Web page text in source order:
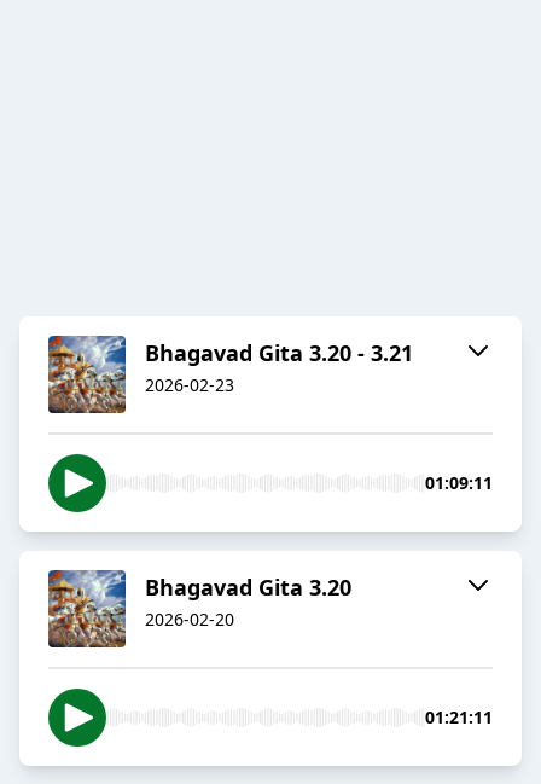
Bhagavad Gita 3.20 - 3.21
2026-02-23
01:09:11
Bhagavad Gita 3.20
2026-02-20
01:21:11